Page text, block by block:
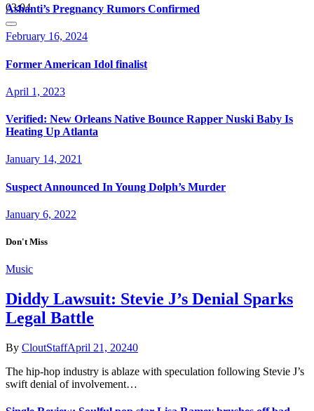
03:04
Ashanti’s Pregnancy Rumors Confirmed
February 16, 2024
Former American Idol finalist
April 1, 2023
Verified: New Orleans Native Bounce Rapper Nuski Baby Is
Heating Up Atlanta
January 14, 2021
Suspect Announced In Young Dolph’s Murder
January 6, 2022
Don't Miss
Music
Diddy Lawsuit: Stevie J’s Denial Sparks
Legal Battle
By CloutStaffApril 21, 20240
The hip-hop industry is ablaze with speculation following Stevie J’s
swift denial of involvement…